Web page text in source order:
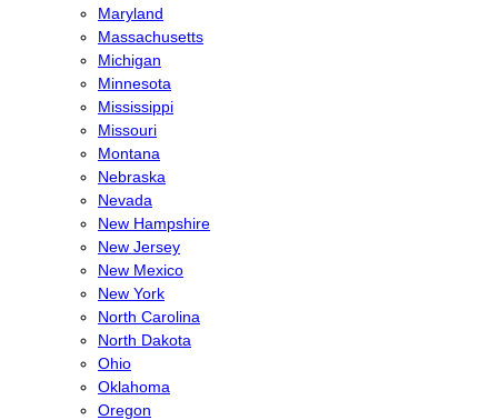
Maryland
Massachusetts
Michigan
Minnesota
Mississippi
Missouri
Montana
Nebraska
Nevada
New Hampshire
New Jersey
New Mexico
New York
North Carolina
North Dakota
Ohio
Oklahoma
Oregon